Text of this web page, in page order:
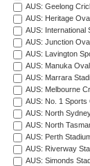
AUS: Geelong
AUS: Heritage
AUS: International
AUS: Junction
AUS: Lavington
AUS: Manuka
AUS: Marrara
AUS: Melbourne
AUS: No. 1
AUS: North
AUS: North
AUS: Perth
AUS: Riverway
AUS: Simonds